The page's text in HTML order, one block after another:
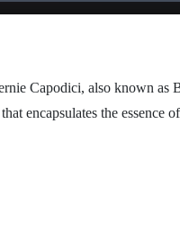
Capodici, also known as
encapsulates the essence